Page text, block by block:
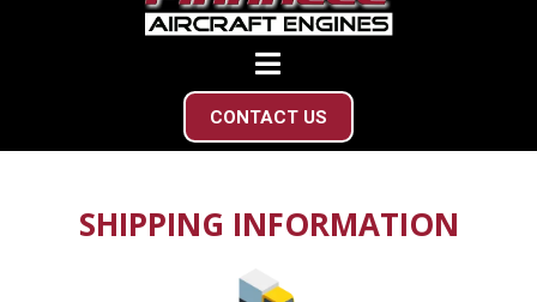
CONTACT US
SHIPPING INFORMATION